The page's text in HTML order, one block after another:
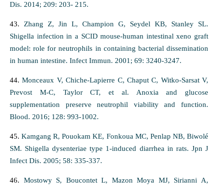
Dis. 2014; 209: 203- 215.
43. Zhang Z, Jin L, Champion G, Seydel KB, Stanley SL.
Shigella infection in a SCID mouse-human intestinal xeno graft
model: role for neutrophils in containing bacterial dissemination
in human intestine. Infect Immun. 2001; 69: 3240-3247.
44.Monceaux V, Chiche-Lapierre C, Chaput C, Witko-Sarsat V,
Prevost M-C, Taylor CT, et al. Anoxia and glucose
supplementation preserve neutrophil viability and function.
Blood. 2016; 128: 993-1002.
45.Kamgang R, Pouokam KE, Fonkoua MC, Penlap NB, Biwolé
SM. Shigella dysenteriae type 1-induced diarrhea in rats. Jpn J
Infect Dis. 2005; 58: 335-337.
46. Mostowy S, Boucontet L, Mazon Moya MJ, Sirianni A,